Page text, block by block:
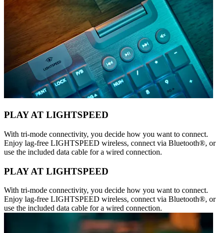
PLAY AT LIGHTSPEED
With tri-mode connectivity, you decide how you want to connect.
Enjoy lag-free LIGHTSPEED wireless, connect via Bluetooth®, or
use the included data cable for a wired connection.
PLAY AT LIGHTSPEED
With tri-mode connectivity, you decide how you want to connect.
Enjoy lag-free LIGHTSPEED wireless, connect via Bluetooth®, or
use the included data cable for a wired connection.